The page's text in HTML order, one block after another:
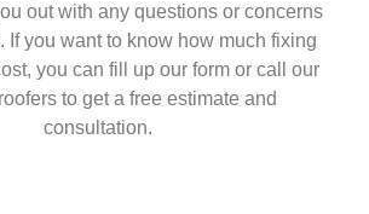
out with any questions or concerns
If you want to know how much fixing
you can fill up our form or call our
to get a free estimate and
consultation.